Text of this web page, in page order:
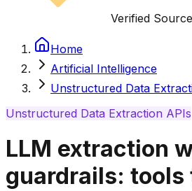
Verified Source
Home
Artificial Intelligence
Unstructured Data
Unstructured Data Extraction APIs
LLM extraction
guardrails: tools